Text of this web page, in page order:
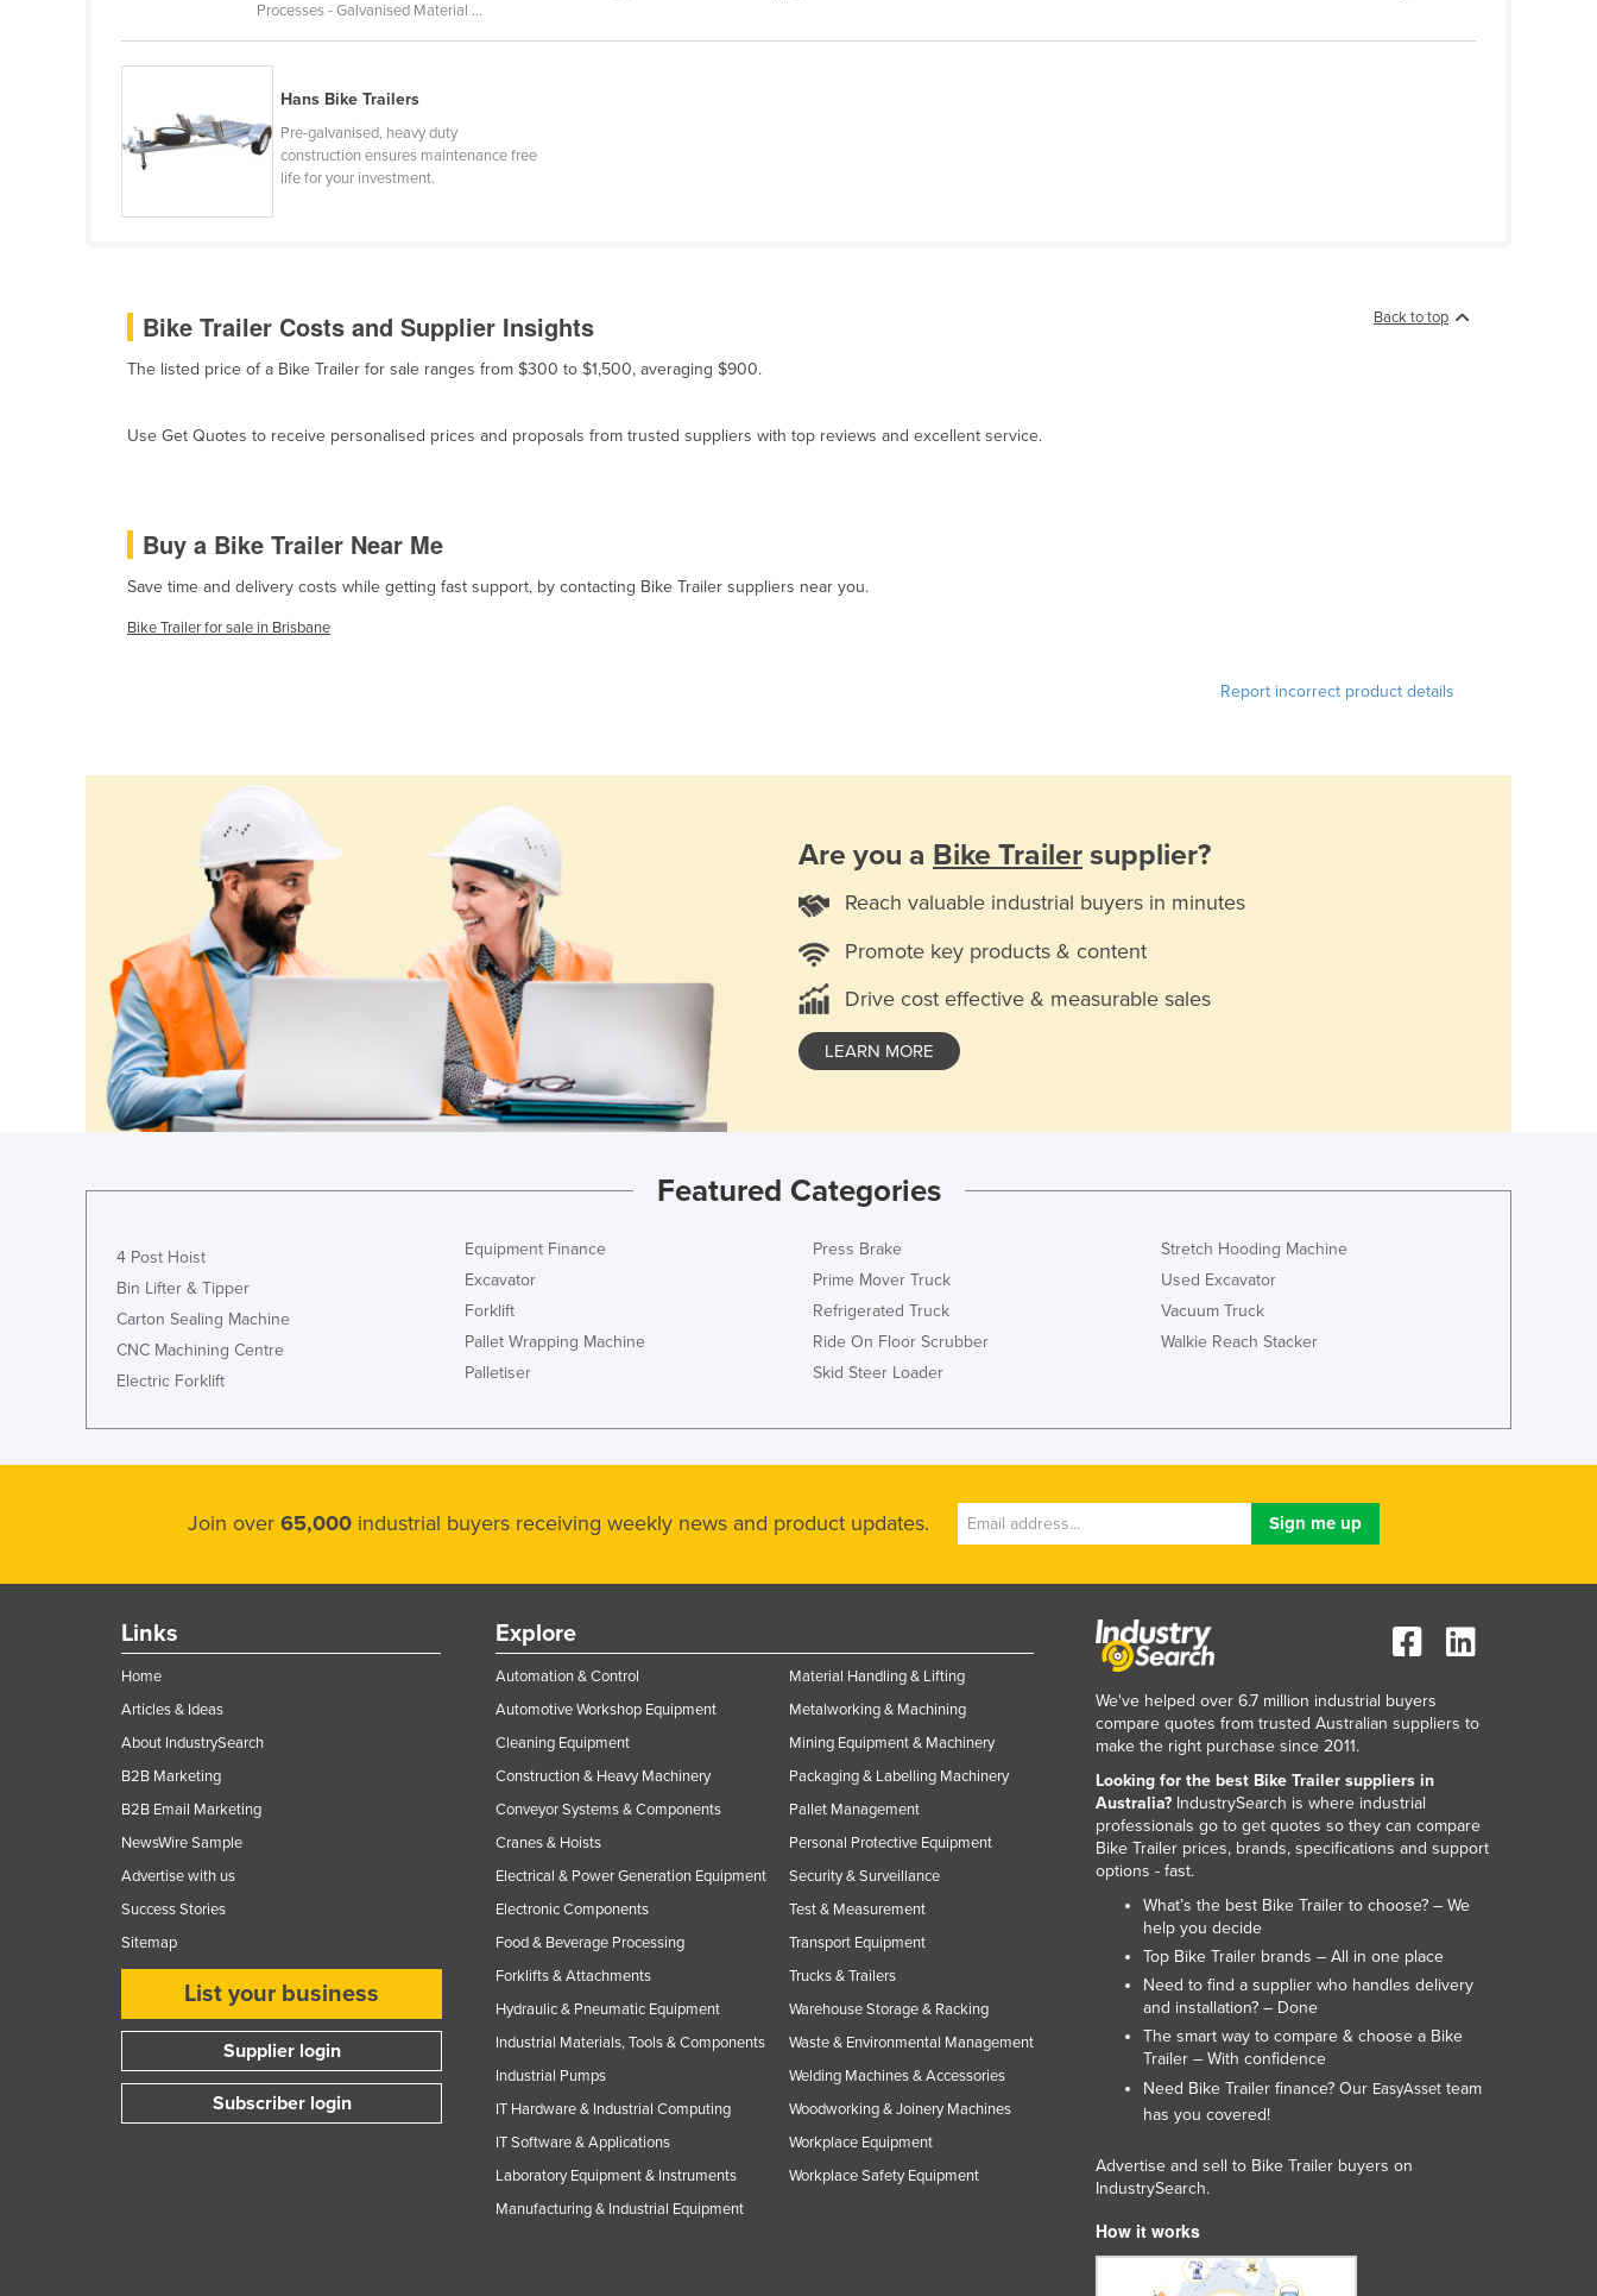
Bangladesh
Belarus
Belgium
Burkina Faso
Burma
Central African Republic
Colombia
Comoros
Congo (Brazzaville)
Congo (Kinshasa)
Costa Rica
Cyprus
Czechia
Djibouti
Eritrea
Estonia
Ethiopia
France
Gabon
Gambia
Georgia
Germany
Ghana
Processes - Galvanised Material ...
Hans Bike Trailers
Pre-galvanised, heavy duty
construction ensures maintenance free
life for your investment.
Back to top
Bike Trailer Costs and Supplier Insights
The listed price of a Bike Trailer for sale ranges from $300 to $1,500, averaging $900.
Use Get Quotes to receive personalised prices and proposals from trusted suppliers with top reviews and excellent service.
Buy a Bike Trailer Near Me
Save time and delivery costs while getting fast support, by contacting Bike Trailer suppliers near you.
Bike Trailer for sale in Brisbane
Report incorrect product details
Are you a Bike Trailer supplier?
Reach valuable industrial buyers in minutes
Promote key products & content
Drive cost effective & measurable sales
LEARN MORE
Featured Categories
4 Post Hoist
Bin Lifter & Tipper
Carton Sealing Machine
CNC Machining Centre
Electric Forklift
Equipment Finance
Excavator
Forklift
Pallet Wrapping Machine
Palletiser
Press Brake
Prime Mover Truck
Refrigerated Truck
Ride On Floor Scrubber
Skid Steer Loader
Stretch Hooding Machine
Used Excavator
Vacuum Truck
Walkie Reach Stacker
Join over 65,000 industrial buyers receiving weekly news and product updates.
Links
Home
Articles & Ideas
About IndustrySearch
B2B Marketing
B2B Email Marketing
NewsWire Sample
Advertise with us
Success Stories
Sitemap
List your business
Supplier login
Subscriber login
Explore
Automation & Control
Automotive Workshop Equipment
Cleaning Equipment
Construction & Heavy Machinery
Conveyor Systems & Components
Cranes & Hoists
Electrical & Power Generation Equipment
Electronic Components
Food & Beverage Processing
Forklifts & Attachments
Hydraulic & Pneumatic Equipment
Industrial Materials, Tools & Components
Industrial Pumps
IT Hardware & Industrial Computing
IT Software & Applications
Laboratory Equipment & Instruments
Manufacturing & Industrial Equipment
Material Handling & Lifting
Metalworking & Machining
Mining Equipment & Machinery
Packaging & Labelling Machinery
Pallet Management
Personal Protective Equipment
Security & Surveillance
Test & Measurement
Transport Equipment
Trucks & Trailers
Warehouse Storage & Racking
Waste & Environmental Management
Welding Machines & Accessories
Woodworking & Joinery Machines
Workplace Equipment
Workplace Safety Equipment
We've helped over 6.7 million industrial buyers
compare quotes from trusted Australian suppliers to
make the right purchase since 2011.
Looking for the best Bike Trailer suppliers in
Australia? IndustrySearch is where industrial
professionals go to get quotes so they can compare
Bike Trailer prices, brands, specifications and support
options - fast.
What’s the best Bike Trailer to choose? – We
help you decide
Top Bike Trailer brands – All in one place
Need to find a supplier who handles delivery
and installation? – Done
The smart way to compare & choose a Bike
Trailer – With confidence
Need Bike Trailer finance? Our EasyAsset team
has you covered!
Advertise and sell to Bike Trailer buyers on
IndustrySearch.
How it works